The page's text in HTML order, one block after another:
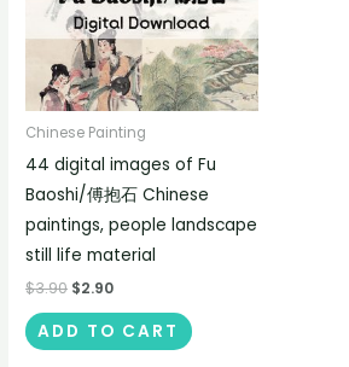
Chinese Painting
44 digital images of Fu
Baoshi/傅抱石 Chinese
paintings, people landscape
still life material
$3.90 $2.90
ADD TO CART